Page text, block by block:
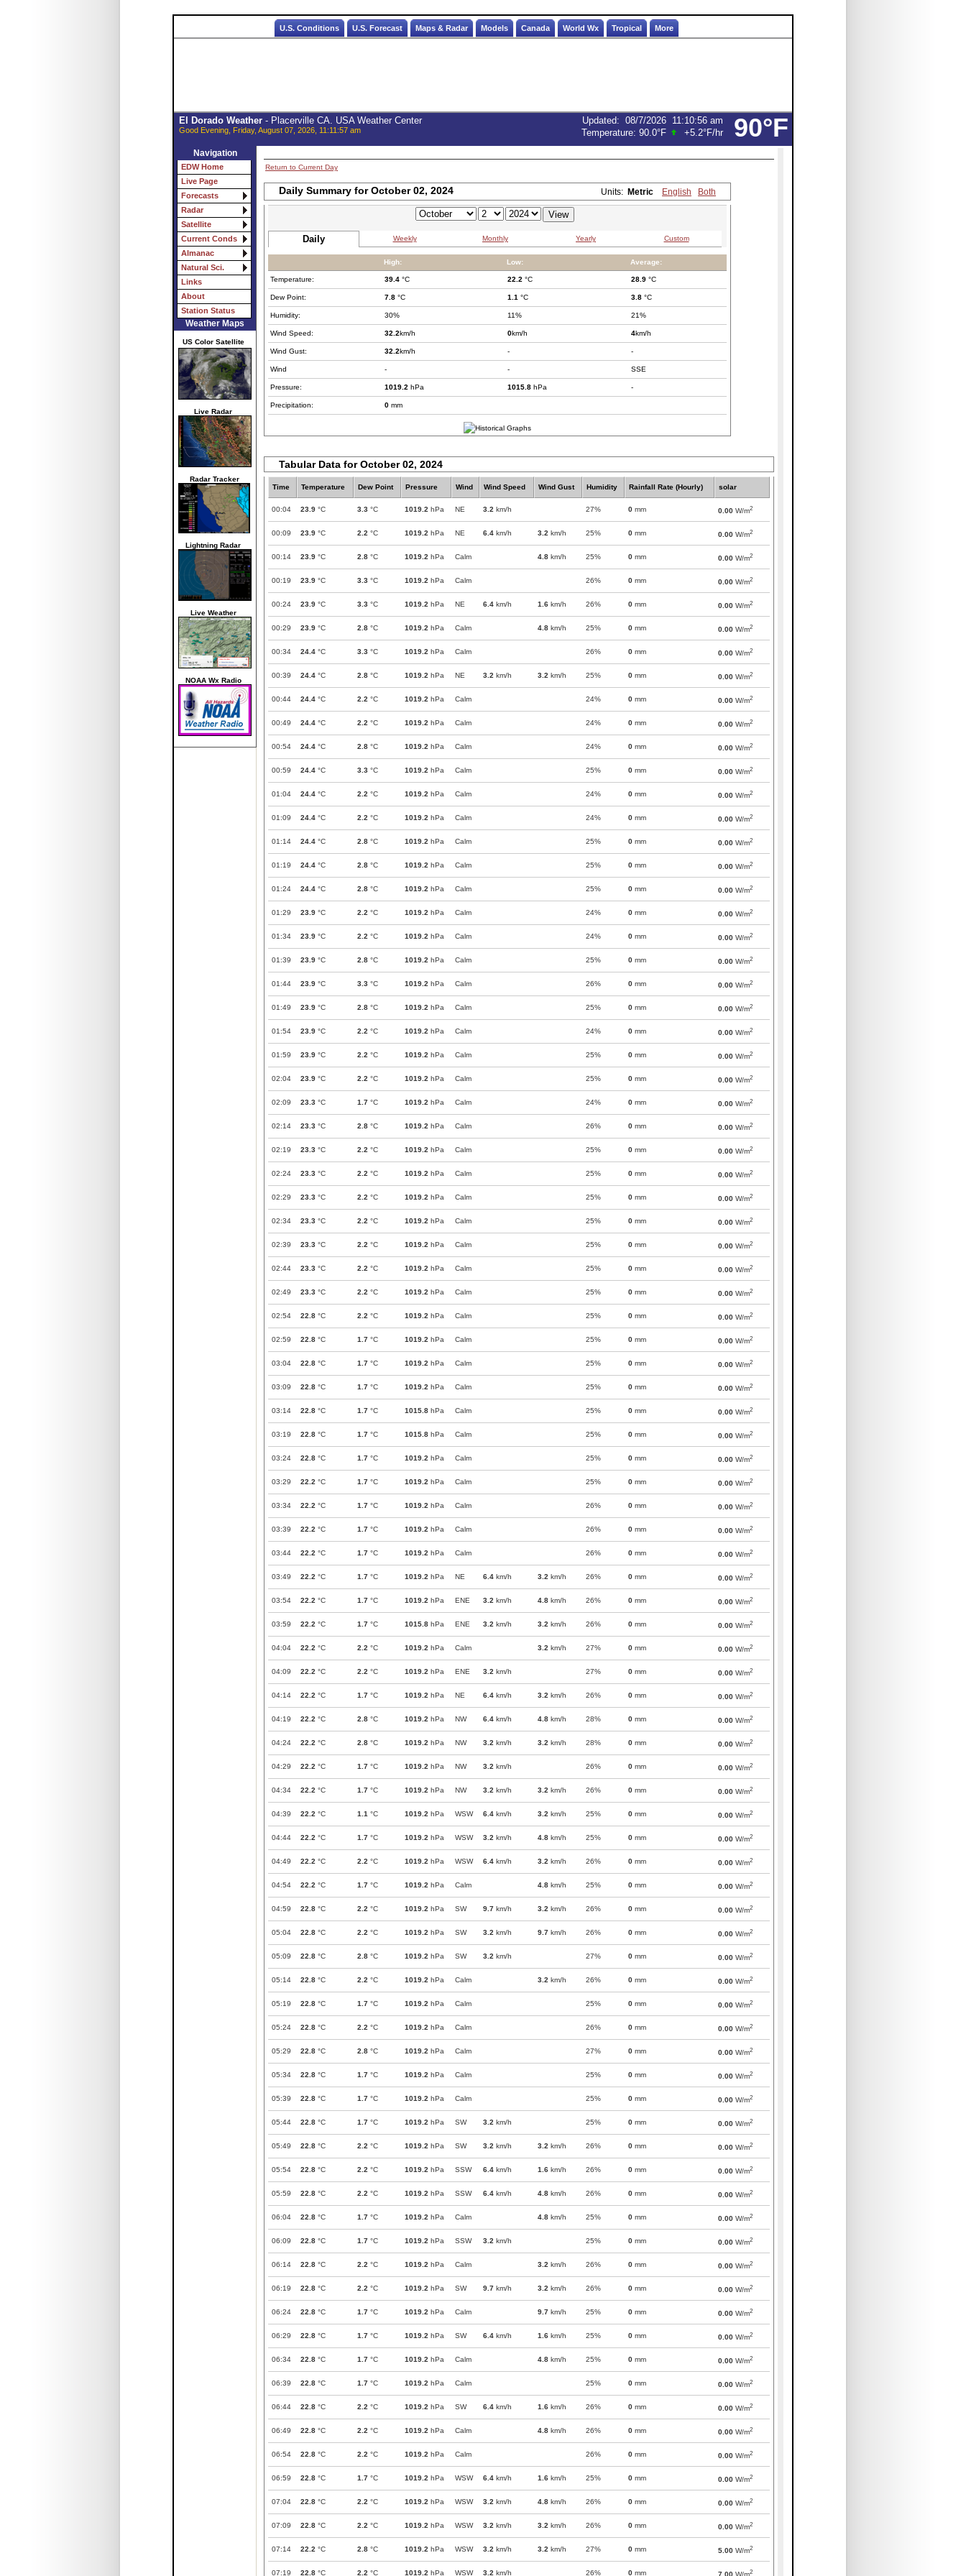
U.S. Conditions U.S. Forecast Maps & Radar Models Canada World Wx Tropical More
90°F
El Dorado Weather- Placerville CA. USA Weather Center
Good Evening, Friday, August 07, 2026, 11:11:57 am
Updated: 08/7/2026 11:10:56 am
Temperature: 90.0°F +5.2°F/hr
Navigation
EDW Home
Live Page
Forecasts
Radar
Satellite
Current Conds
Almanac
Natural Sci.
Links
About
Station Status
Weather Maps
US Color Satellite
Live Radar
Radar Tracker
Lightning Radar
Live Weather
NOAA Wx Radio
Return to Current Day
Daily Summary for October 02, 2024 Units: Metric English Both
Daily Weekly Monthly Yearly Custom
High: Low: Average:
Temperature: 39.4 °C 22.2 °C 28.9 °C
Dew Point: 7.8 °C 1.1 °C 3.8 °C
Humidity: 30% 11% 21%
Wind Speed: 32.2km/h 0km/h 4km/h
Wind Gust: 32.2km/h - -
Wind - - SSE
Pressure: 1019.2 hPa 1015.8 hPa -
Precipitation: 0 mm
Tabular Data for October 02, 2024
Time Temperature Dew Point Pressure Wind Wind Speed Wind Gust Humidity Rainfall Rate (Hourly) solar
00:04 23.9 °C 3.3 °C 1019.2 hPa NE 3.2 km/h 27% 0 mm 0.00 W/m2
00:09 23.9 °C 2.2 °C 1019.2 hPa NE 6.4 km/h 3.2 km/h 25% 0 mm 0.00 W/m2
00:14 23.9 °C 2.8 °C 1019.2 hPa Calm 4.8 km/h 25% 0 mm 0.00 W/m2
00:19 23.9 °C 3.3 °C 1019.2 hPa Calm 26% 0 mm 0.00 W/m2
00:24 23.9 °C 3.3 °C 1019.2 hPa NE 6.4 km/h 1.6 km/h 26% 0 mm 0.00 W/m2
00:29 23.9 °C 2.8 °C 1019.2 hPa Calm 4.8 km/h 25% 0 mm 0.00 W/m2
00:34 24.4 °C 3.3 °C 1019.2 hPa Calm 26% 0 mm 0.00 W/m2
00:39 24.4 °C 2.8 °C 1019.2 hPa NE 3.2 km/h 3.2 km/h 25% 0 mm 0.00 W/m2
00:44 24.4 °C 2.2 °C 1019.2 hPa Calm 24% 0 mm 0.00 W/m2
00:49 24.4 °C 2.2 °C 1019.2 hPa Calm 24% 0 mm 0.00 W/m2
00:54 24.4 °C 2.8 °C 1019.2 hPa Calm 24% 0 mm 0.00 W/m2
00:59 24.4 °C 3.3 °C 1019.2 hPa Calm 25% 0 mm 0.00 W/m2
01:04 24.4 °C 2.2 °C 1019.2 hPa Calm 24% 0 mm 0.00 W/m2
01:09 24.4 °C 2.2 °C 1019.2 hPa Calm 24% 0 mm 0.00 W/m2
01:14 24.4 °C 2.8 °C 1019.2 hPa Calm 25% 0 mm 0.00 W/m2
01:19 24.4 °C 2.8 °C 1019.2 hPa Calm 25% 0 mm 0.00 W/m2
01:24 24.4 °C 2.8 °C 1019.2 hPa Calm 25% 0 mm 0.00 W/m2
01:29 23.9 °C 2.2 °C 1019.2 hPa Calm 24% 0 mm 0.00 W/m2
01:34 23.9 °C 2.2 °C 1019.2 hPa Calm 24% 0 mm 0.00 W/m2
01:39 23.9 °C 2.8 °C 1019.2 hPa Calm 25% 0 mm 0.00 W/m2
01:44 23.9 °C 3.3 °C 1019.2 hPa Calm 26% 0 mm 0.00 W/m2
01:49 23.9 °C 2.8 °C 1019.2 hPa Calm 25% 0 mm 0.00 W/m2
01:54 23.9 °C 2.2 °C 1019.2 hPa Calm 24% 0 mm 0.00 W/m2
01:59 23.9 °C 2.2 °C 1019.2 hPa Calm 25% 0 mm 0.00 W/m2
02:04 23.9 °C 2.2 °C 1019.2 hPa Calm 25% 0 mm 0.00 W/m2
02:09 23.3 °C 1.7 °C 1019.2 hPa Calm 24% 0 mm 0.00 W/m2
02:14 23.3 °C 2.8 °C 1019.2 hPa Calm 26% 0 mm 0.00 W/m2
02:19 23.3 °C 2.2 °C 1019.2 hPa Calm 25% 0 mm 0.00 W/m2
02:24 23.3 °C 2.2 °C 1019.2 hPa Calm 25% 0 mm 0.00 W/m2
02:29 23.3 °C 2.2 °C 1019.2 hPa Calm 25% 0 mm 0.00 W/m2
02:34 23.3 °C 2.2 °C 1019.2 hPa Calm 25% 0 mm 0.00 W/m2
02:39 23.3 °C 2.2 °C 1019.2 hPa Calm 25% 0 mm 0.00 W/m2
02:44 23.3 °C 2.2 °C 1019.2 hPa Calm 25% 0 mm 0.00 W/m2
02:49 23.3 °C 2.2 °C 1019.2 hPa Calm 25% 0 mm 0.00 W/m2
02:54 22.8 °C 2.2 °C 1019.2 hPa Calm 25% 0 mm 0.00 W/m2
02:59 22.8 °C 1.7 °C 1019.2 hPa Calm 25% 0 mm 0.00 W/m2
03:04 22.8 °C 1.7 °C 1019.2 hPa Calm 25% 0 mm 0.00 W/m2
03:09 22.8 °C 1.7 °C 1019.2 hPa Calm 25% 0 mm 0.00 W/m2
03:14 22.8 °C 1.7 °C 1015.8 hPa Calm 25% 0 mm 0.00 W/m2
03:19 22.8 °C 1.7 °C 1015.8 hPa Calm 25% 0 mm 0.00 W/m2
03:24 22.8 °C 1.7 °C 1019.2 hPa Calm 25% 0 mm 0.00 W/m2
03:29 22.2 °C 1.7 °C 1019.2 hPa Calm 25% 0 mm 0.00 W/m2
03:34 22.2 °C 1.7 °C 1019.2 hPa Calm 26% 0 mm 0.00 W/m2
03:39 22.2 °C 1.7 °C 1019.2 hPa Calm 26% 0 mm 0.00 W/m2
03:44 22.2 °C 1.7 °C 1019.2 hPa Calm 26% 0 mm 0.00 W/m2
03:49 22.2 °C 1.7 °C 1019.2 hPa NE 6.4 km/h 3.2 km/h 26% 0 mm 0.00 W/m2
03:54 22.2 °C 1.7 °C 1019.2 hPa ENE 3.2 km/h 4.8 km/h 26% 0 mm 0.00 W/m2
03:59 22.2 °C 1.7 °C 1015.8 hPa ENE 3.2 km/h 3.2 km/h 26% 0 mm 0.00 W/m2
04:04 22.2 °C 2.2 °C 1019.2 hPa Calm 3.2 km/h 27% 0 mm 0.00 W/m2
04:09 22.2 °C 2.2 °C 1019.2 hPa ENE 3.2 km/h 27% 0 mm 0.00 W/m2
04:14 22.2 °C 1.7 °C 1019.2 hPa NE 6.4 km/h 3.2 km/h 26% 0 mm 0.00 W/m2
04:19 22.2 °C 2.8 °C 1019.2 hPa NW 6.4 km/h 4.8 km/h 28% 0 mm 0.00 W/m2
04:24 22.2 °C 2.8 °C 1019.2 hPa NW 3.2 km/h 3.2 km/h 28% 0 mm 0.00 W/m2
04:29 22.2 °C 1.7 °C 1019.2 hPa NW 3.2 km/h 26% 0 mm 0.00 W/m2
04:34 22.2 °C 1.7 °C 1019.2 hPa NW 3.2 km/h 3.2 km/h 26% 0 mm 0.00 W/m2
04:39 22.2 °C 1.1 °C 1019.2 hPa WSW 6.4 km/h 3.2 km/h 25% 0 mm 0.00 W/m2
04:44 22.2 °C 1.7 °C 1019.2 hPa WSW 3.2 km/h 4.8 km/h 25% 0 mm 0.00 W/m2
04:49 22.2 °C 2.2 °C 1019.2 hPa WSW 6.4 km/h 3.2 km/h 26% 0 mm 0.00 W/m2
04:54 22.2 °C 1.7 °C 1019.2 hPa Calm 4.8 km/h 25% 0 mm 0.00 W/m2
04:59 22.8 °C 2.2 °C 1019.2 hPa SW 9.7 km/h 3.2 km/h 26% 0 mm 0.00 W/m2
05:04 22.8 °C 2.2 °C 1019.2 hPa SW 3.2 km/h 9.7 km/h 26% 0 mm 0.00 W/m2
05:09 22.8 °C 2.8 °C 1019.2 hPa SW 3.2 km/h 27% 0 mm 0.00 W/m2
05:14 22.8 °C 2.2 °C 1019.2 hPa Calm 3.2 km/h 26% 0 mm 0.00 W/m2
05:19 22.8 °C 1.7 °C 1019.2 hPa Calm 25% 0 mm 0.00 W/m2
05:24 22.8 °C 2.2 °C 1019.2 hPa Calm 26% 0 mm 0.00 W/m2
05:29 22.8 °C 2.8 °C 1019.2 hPa Calm 27% 0 mm 0.00 W/m2
05:34 22.8 °C 1.7 °C 1019.2 hPa Calm 25% 0 mm 0.00 W/m2
05:39 22.8 °C 1.7 °C 1019.2 hPa Calm 25% 0 mm 0.00 W/m2
05:44 22.8 °C 1.7 °C 1019.2 hPa SW 3.2 km/h 25% 0 mm 0.00 W/m2
05:49 22.8 °C 2.2 °C 1019.2 hPa SW 3.2 km/h 3.2 km/h 26% 0 mm 0.00 W/m2
05:54 22.8 °C 2.2 °C 1019.2 hPa SSW 6.4 km/h 1.6 km/h 26% 0 mm 0.00 W/m2
05:59 22.8 °C 2.2 °C 1019.2 hPa SSW 6.4 km/h 4.8 km/h 26% 0 mm 0.00 W/m2
06:04 22.8 °C 1.7 °C 1019.2 hPa Calm 4.8 km/h 25% 0 mm 0.00 W/m2
06:09 22.8 °C 1.7 °C 1019.2 hPa SSW 3.2 km/h 25% 0 mm 0.00 W/m2
06:14 22.8 °C 2.2 °C 1019.2 hPa Calm 3.2 km/h 26% 0 mm 0.00 W/m2
06:19 22.8 °C 2.2 °C 1019.2 hPa SW 9.7 km/h 3.2 km/h 26% 0 mm 0.00 W/m2
06:24 22.8 °C 1.7 °C 1019.2 hPa Calm 9.7 km/h 25% 0 mm 0.00 W/m2
06:29 22.8 °C 1.7 °C 1019.2 hPa SW 6.4 km/h 1.6 km/h 25% 0 mm 0.00 W/m2
06:34 22.8 °C 1.7 °C 1019.2 hPa Calm 4.8 km/h 25% 0 mm 0.00 W/m2
06:39 22.8 °C 1.7 °C 1019.2 hPa Calm 25% 0 mm 0.00 W/m2
06:44 22.8 °C 2.2 °C 1019.2 hPa SW 6.4 km/h 1.6 km/h 26% 0 mm 0.00 W/m2
06:49 22.8 °C 2.2 °C 1019.2 hPa Calm 4.8 km/h 26% 0 mm 0.00 W/m2
06:54 22.8 °C 2.2 °C 1019.2 hPa Calm 26% 0 mm 0.00 W/m2
06:59 22.8 °C 1.7 °C 1019.2 hPa WSW 6.4 km/h 1.6 km/h 25% 0 mm 0.00 W/m2
07:04 22.8 °C 2.2 °C 1019.2 hPa WSW 3.2 km/h 4.8 km/h 26% 0 mm 0.00 W/m2
07:09 22.8 °C 2.2 °C 1019.2 hPa WSW 3.2 km/h 3.2 km/h 26% 0 mm 0.00 W/m2
07:14 22.2 °C 2.8 °C 1019.2 hPa WSW 3.2 km/h 3.2 km/h 27% 0 mm 5.00 W/m2
07:19 22.8 °C 2.2 °C 1019.2 hPa WSW 3.2 km/h 26% 0 mm 7.00 W/m2